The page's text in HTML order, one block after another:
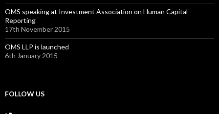
OMS speaking at Investment Association on Human Capital
Reporting
17th November 2015
OMS LLP is launched
6th January 2015
FOLLOW US